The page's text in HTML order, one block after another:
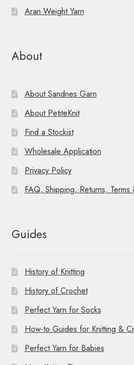
Aran Weight Yarn
About
About Sandnes Garn
About PetiteKnit
Find a Stockist
Wholesale Application
Privacy Policy
FAQ, Shipping, Returns, Terms
Guides
History of Knitting
History of Crochet
Perfect Yarn for Socks
How-to Guides for Knitting &
Perfect Yarn for Babies